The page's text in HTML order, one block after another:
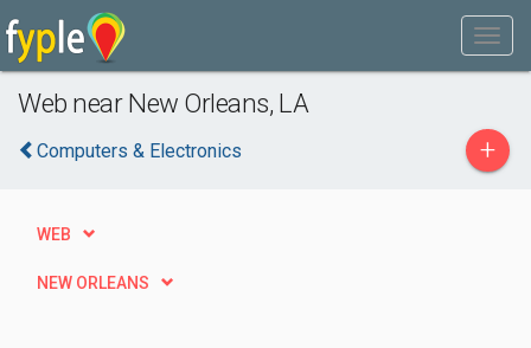
Web near New Orleans, LA
Computers & Electronics +
WEB
NEW ORLEANS